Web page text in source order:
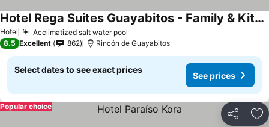
Hotel Acclimatized salt water pool
Hotel Rega Suites Guayabitos - Family & Kitchen
See prices
8.5 Excellent 862 Rincón de Guayabitos
Select dates to see exact prices
See prices
Share
Popular choice